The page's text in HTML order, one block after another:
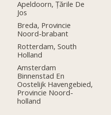
Apeldoorn, Țările De
Jos
Breda, Provincie
Noord-brabant
Rotterdam, South
Holland
Amsterdam
Binnenstad En
Oostelijk Havengebied,
Provincie Noord-
holland